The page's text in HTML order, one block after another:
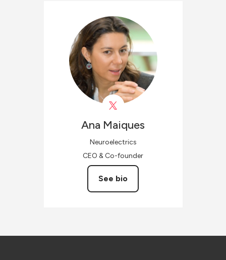
Ana Maiques
Neuroelectrics
CEO & Co-founder
See bio